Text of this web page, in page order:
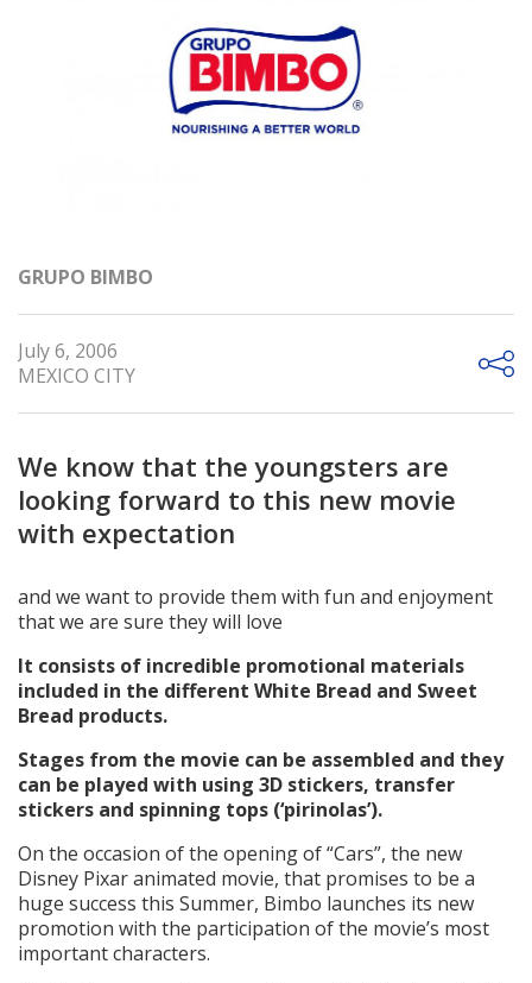
GRUPO BIMBO
July 6, 2006
MEXICO CITY
We know that the youngsters are
looking forward to this new movie
with expectation
and we want to provide them with fun and enjoyment
that we are sure they will love
It consists of incredible promotional materials
included in the different White Bread and Sweet
Bread products.
Stages from the movie can be assembled and they
can be played with using 3D stickers, transfer
stickers and spinning tops (‘pirinolas’).
On the occasion of the opening of “Cars”, the new
Disney Pixar animated movie, that promises to be a
huge success this Summer, Bimbo launches its new
promotion with the participation of the movie’s most
important characters.